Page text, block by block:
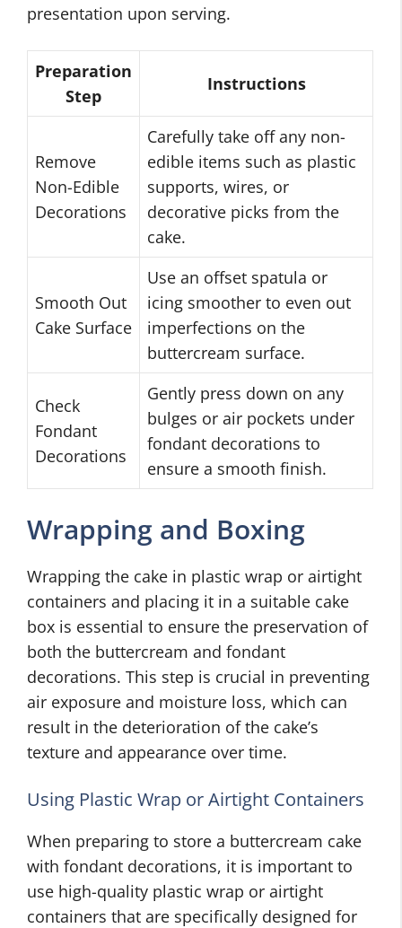
presentation upon serving.
Preparation
Step
Instructions
Remove
Non-Edible
Decorations
Carefully take off any non-
edible items such as plastic
supports, wires, or
decorative picks from the
cake.
Smooth Out
Cake Surface
Use an offset spatula or
icing smoother to even out
imperfections on the
buttercream surface.
Check
Fondant
Decorations
Gently press down on any
bulges or air pockets under
fondant decorations to
ensure a smooth finish.
Wrapping and Boxing
Wrapping the cake in plastic wrap or airtight
containers and placing it in a suitable cake
box is essential to ensure the preservation of
both the buttercream and fondant
decorations. This step is crucial in preventing
air exposure and moisture loss, which can
result in the deterioration of the cake’s
texture and appearance over time.
Using Plastic Wrap or Airtight Containers
When preparing to store a buttercream cake
with fondant decorations, it is important to
use high-quality plastic wrap or airtight
containers that are specifically designed for